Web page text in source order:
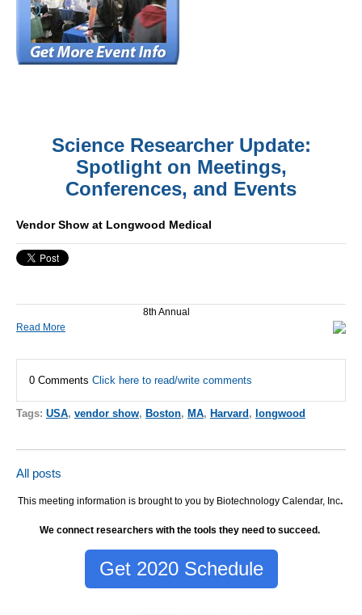
Science Researcher Update:
Spotlight on Meetings,
Conferences, and Events
Vendor Show at Longwood Medical
8th Annual
Read More
0 Comments Click here to read/write comments
Tags: USA, vendor show, Boston, MA, Harvard , longwood
All posts
This meeting information is brought to you by Biotechnology Calendar, Inc.
We connect researchers with the tools they need to succeed.
Get 2020 Schedule